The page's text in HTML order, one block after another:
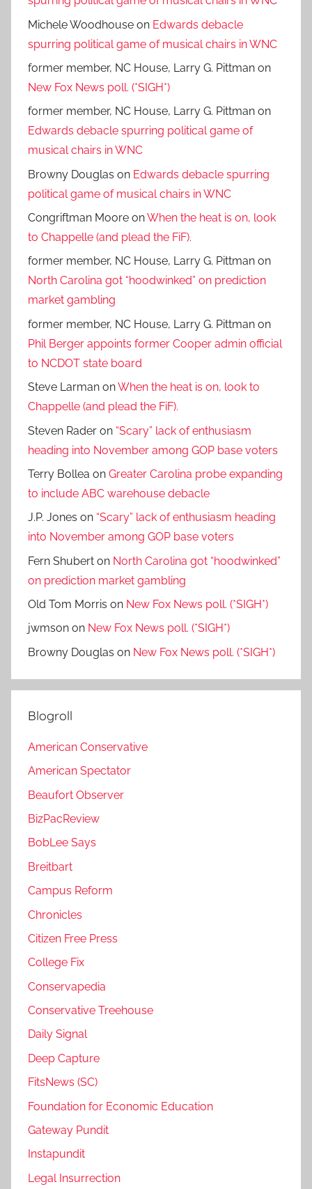
Michele Woodhouse on Edwards debacle
spurring political game of musical chairs in WNC
former member, NC House, Larry G. Pittman on
New Fox News poll. (*SIGH*)
former member, NC House, Larry G. Pittman on
Edwards debacle spurring political game of
musical chairs in WNC
Browny Douglas on Edwards debacle spurring
political game of musical chairs in WNC
Congriftman Moore onWhen the heat is on, look
to Chappelle (and plead the FiF).
former member, NC House, Larry G. Pittman on
North Carolina got “hoodwinked” on prediction
market gambling
former member, NC House, Larry G. Pittman on
Phil Berger appoints former Cooper admin official
to NCDOT state board
Steve Larman onWhen the heat is on, look to
Chappelle (and plead the FiF).
Steven Rader on “Scary” lack of enthusiasm
heading into November among GOP base voters
Terry Bollea on Greater Carolina probe expanding
to include ABC warehouse debacle
J.P. Jones on “Scary” lack of enthusiasm heading
into November among GOP base voters
Fern Shubert on North Carolina got “hoodwinked”
on prediction market gambling
Old Tom Morris on New Fox News poll. (*SIGH*)
jwmson on New Fox News poll. (*SIGH*)
Browny Douglas on New Fox News poll. (*SIGH*)
Blogroll
American Conservative
American Spectator
Beaufort Observer
BizPacReview
BobLee Says
Breitbart
Campus Reform
Chronicles
Citizen Free Press
College Fix
Conservapedia
Conservative Treehouse
Daily Signal
Deep Capture
FitsNews (SC)
Foundation for Economic Education
Gateway Pundit
Instapundit
Legal Insurrection